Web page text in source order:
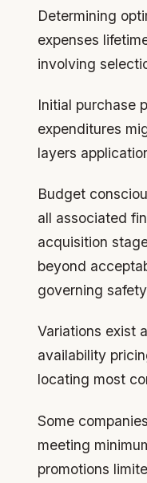
Determining
expenses
involving
Initial purchase
expenditures
layers
Budget
all associated
acquisition
beyond
governing
Variations exist
availability
locating most
Some
meeting
promotions